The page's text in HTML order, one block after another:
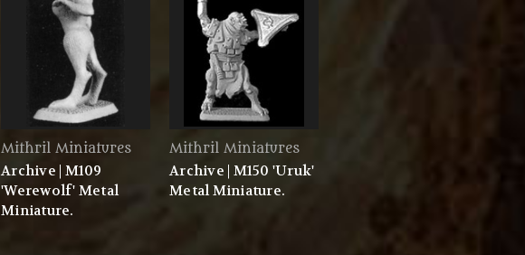
Mithril Miniatures
Archive | M109
'Werewolf' Metal
Miniature.
Mithril Miniatures
Archive | M150 'Uruk'
Metal Miniature.